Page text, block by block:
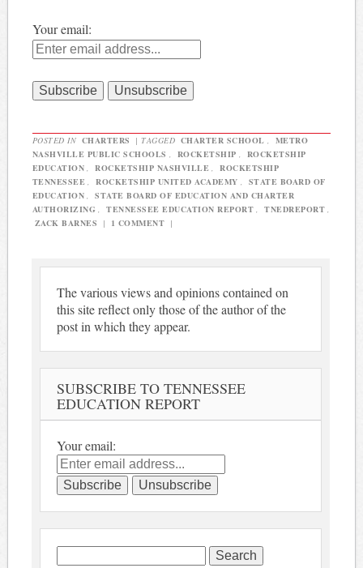
Your email:
POSTED IN CHARTERS | TAGGED CHARTER SCHOOL
METRO
NASHVILLE PUBLIC SCHOOLS
ROCKETSHIP
ROCKETSHIP
EDUCATION
ROCKETSHIP NASHVILLE
ROCKETSHIP
TENNESSEE
ROCKETSHIP UNITED ACADEMY
STATE BOARD OF
EDUCATION
STATE BOARD OF EDUCATION AND CHARTER
AUTHORIZING
TENNESSEE EDUCATION REPORT TNEDREPORT
ZACK BARNES
| 1 COMMENT |
The various views and opinions contained on
this site reflect only those of the author of the
post in which they appear.
SUBSCRIBE TO TENNESSEE
EDUCATION REPORT
Your email:
Search